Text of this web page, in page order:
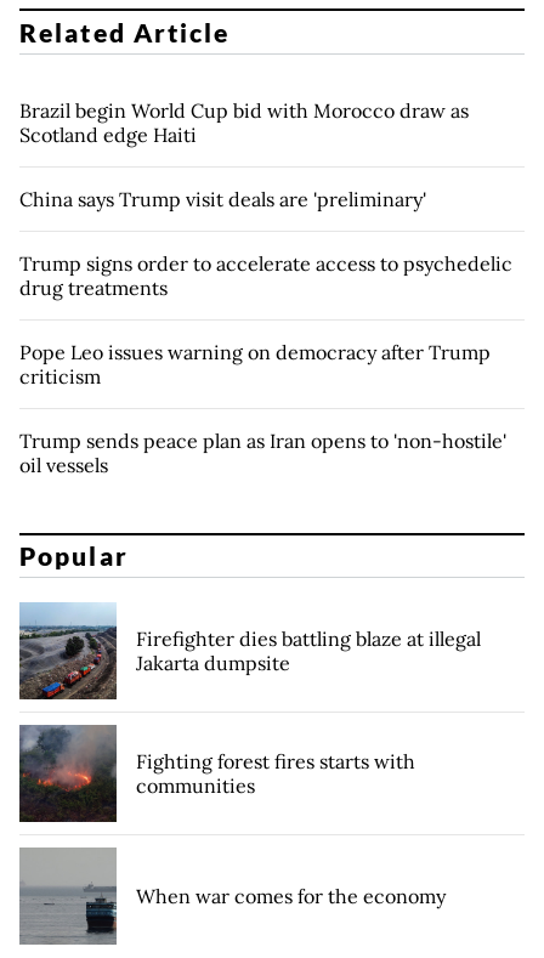
Related Article
Brazil begin World Cup bid with Morocco draw as
Scotland edge Haiti
China says Trump visit deals are 'preliminary'
Trump signs order to accelerate access to psychedelic
drug treatments
Pope Leo issues warning on democracy after Trump
criticism
Trump sends peace plan as Iran opens to 'non-hostile'
oil vessels
Popular
Firefighter dies battling blaze at illegal
Jakarta dumpsite
Fighting forest fires starts with
communities
When war comes for the economy